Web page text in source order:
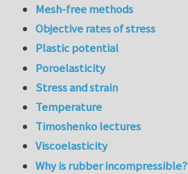
Mesh-free methods
Objective rates of stress
Plastic potential
Poroelasticity
Stress and strain
Temperature
Timoshenko lectures
Viscoelasticity
Why is rubber incompressible?